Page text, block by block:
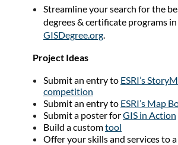
Streamline your search for the
degrees & certificate programs
GISDegree.org.
Project Ideas
Submit an entry to ESRI’s
competition
Submit an entry to ESRI’s Map
Submit a poster forGIS in Action
Build a customtool
Offer your skills and services to a